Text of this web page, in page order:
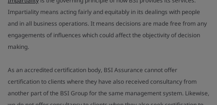
Impartiality means acting fairly and equitably in its dealings with people
and in all business operations. It means decisions are made free from any
engagements of influences which could affect the objectivity of decision
making.
As an accredited certification body, BSI Assurance cannot offer
certification to clients where they have also received consultancy from
another part of the BSI Group for the same management system. Likewise,